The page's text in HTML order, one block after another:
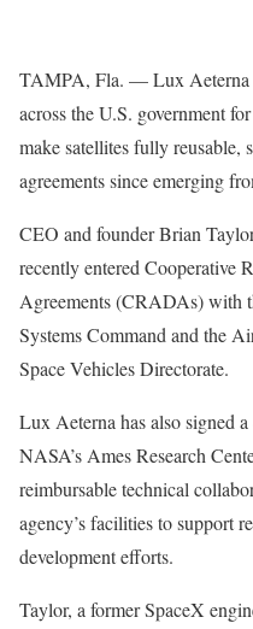
TAMPA, Fla. — Lux Aeterna
across the U.S. government
make satellites fully reusable,
agreements since emerging
CEO and founder Brian
recently entered Cooperative
Agreements (CRADAs) with
Systems Command and the
Space Vehicles Directorate.
Lux Aeterna has also signed
NASA’s Ames Research
reimbursable technical
agency’s facilities to support
development efforts.
Taylor, a former SpaceX